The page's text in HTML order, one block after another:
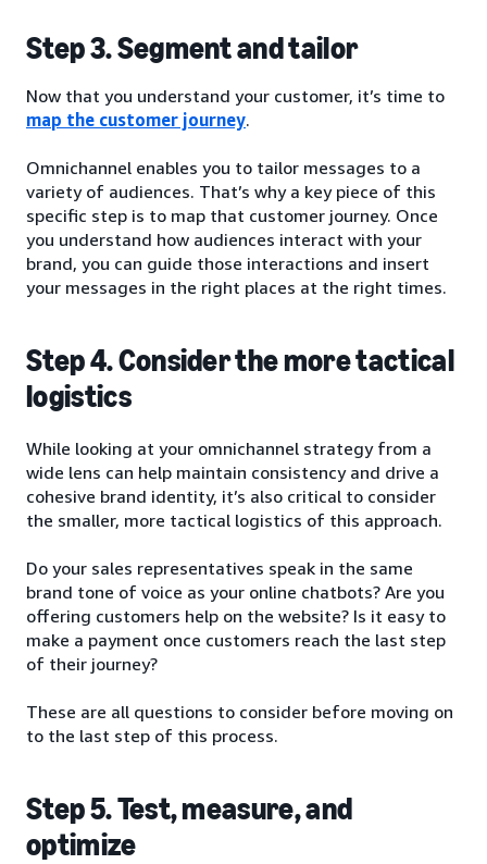
Step 3. Segment and tailor
Now that you understand your customer, it’s time to
map the customer journey.
Omnichannel enables you to tailor messages to a
variety of audiences. That’s why a key piece of this
specific step is to map that customer journey. Once
you understand how audiences interact with your
brand, you can guide those interactions and insert
your messages in the right places at the right times.
Step 4. Consider the more tactical
logistics
While looking at your omnichannel strategy from a
wide lens can help maintain consistency and drive a
cohesive brand identity, it’s also critical to consider
the smaller, more tactical logistics of this approach.
Do your sales representatives speak in the same
brand tone of voice as your online chatbots? Are you
offering customers help on the website? Is it easy to
make a payment once customers reach the last step
of their journey?
These are all questions to consider before moving on
to the last step of this process.
Step 5. Test, measure, and
optimize